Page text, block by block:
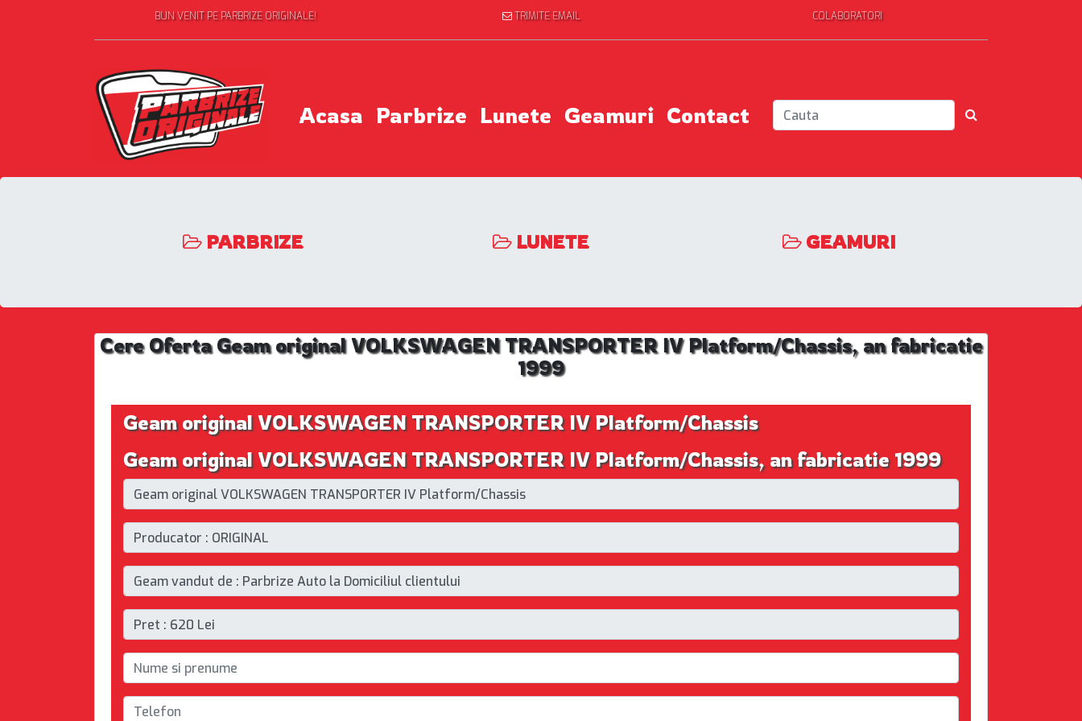
BUN VENIT PE PARBRIZE ORIGINALE! TRIMITE EMAIL COLABORATORI
Acasa Parbrize Lunete Geamuri Contact
PARBRIZE LUNETE GEAMURI
Cere Oferta Geam original VOLKSWAGEN TRANSPORTER IV Platform/Chassis, an fabricatie
1999
Geam original VOLKSWAGEN TRANSPORTER IV Platform/Chassis
Geam original VOLKSWAGEN TRANSPORTER IV Platform/Chassis, an fabricatie 1999